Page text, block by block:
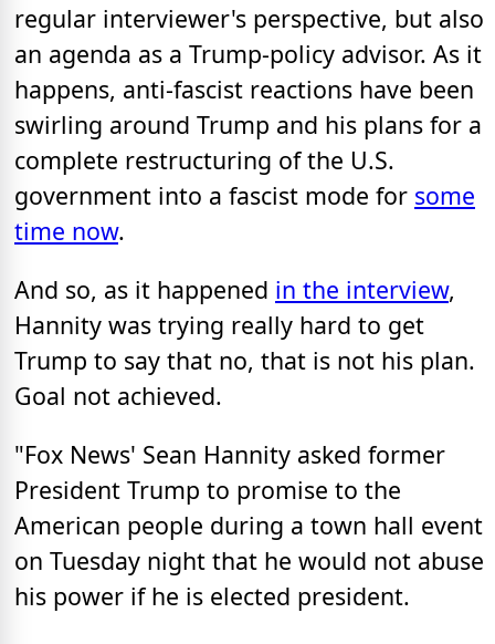
regular interviewer's perspective, but also
an agenda as a Trump-policy advisor. As it
happens, anti-fascist reactions have been
swirling around Trump and his plans for a
complete restructuring of the U.S.
government into a fascist mode for some
time now.
And so, as it happened in the interview,
Hannity was trying really hard to get
Trump to say that no, that is not his plan.
Goal not achieved.
"Fox News' Sean Hannity asked former
President Trump to promise to the
American people during a town hall event
on Tuesday night that he would not abuse
his power if he is elected president.